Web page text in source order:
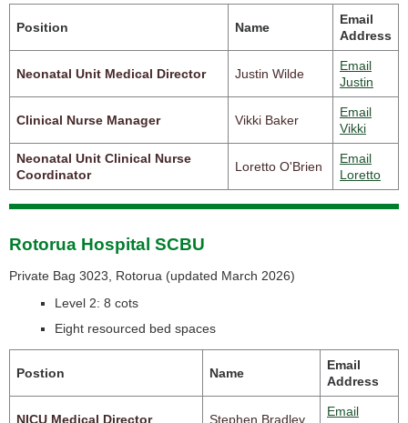
Position Name
Email
Address
Neonatal Unit Medical Director Justin Wilde
Email
Justin
Clinical Nurse Manager Vikki Baker
Email
Vikki
Neonatal Unit Clinical Nurse
Coordinator
Loretto O'Brien
Email
Loretto
Rotorua Hospital SCBU
Private Bag 3023, Rotorua (updated March 2026)
Level 2: 8 cots
Eight resourced bed spaces
Postion Name
Email
Address
NICU Medical Director Stephen Bradley
Email